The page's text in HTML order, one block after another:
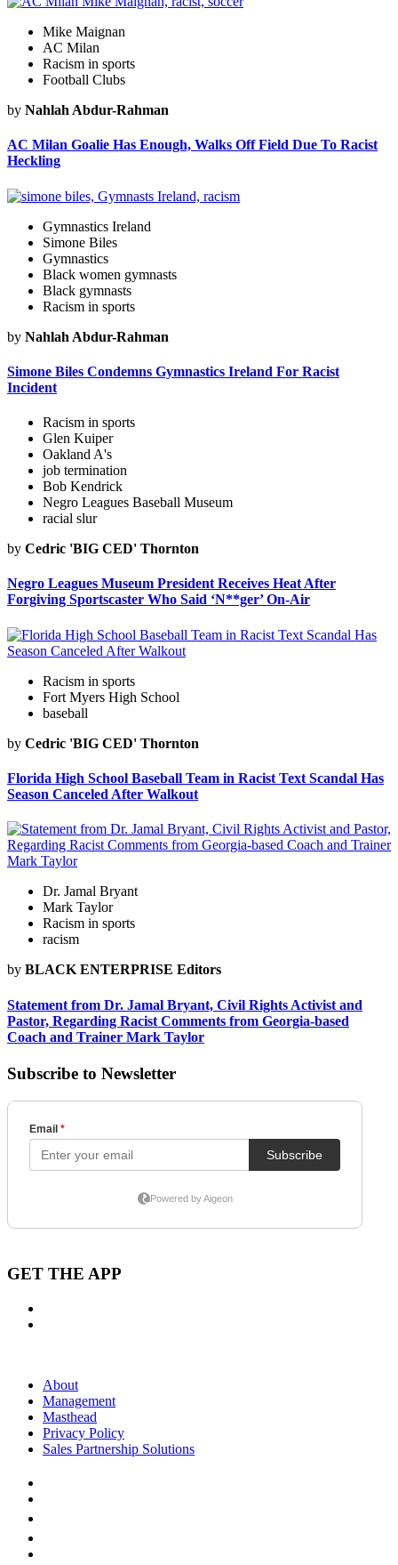
Mike Maignan
AC Milan
Racism in sports
Football Clubs
by Nahlah Abdur-Rahman
AC Milan Goalie Has Enough, Walks Off Field Due To Racist
Heckling
Gymnastics Ireland
Simone Biles
Gymnastics
Black women gymnasts
Black gymnasts
Racism in sports
by Nahlah Abdur-Rahman
Simone Biles Condemns Gymnastics Ireland For Racist
Incident
Racism in sports
Glen Kuiper
Oakland A's
job termination
Bob Kendrick
Negro Leagues Baseball Museum
racial slur
by Cedric 'BIG CED' Thornton
Negro Leagues Museum President Receives Heat After
Forgiving Sportscaster Who Said ‘N**ger’ On-Air
Racism in sports
Fort Myers High School
baseball
by Cedric 'BIG CED' Thornton
Florida High School Baseball Team in Racist Text Scandal Has
Season Canceled After Walkout
Dr. Jamal Bryant
Mark Taylor
Racism in sports
racism
by BLACK ENTERPRISE Editors
Statement from Dr. Jamal Bryant, Civil Rights Activist and
Pastor, Regarding Racist Comments from Georgia-based
Coach and Trainer Mark Taylor
Subscribe to Newsletter
GET THE APP
About
Management
Masthead
Privacy Policy
Sales Partnership Solutions